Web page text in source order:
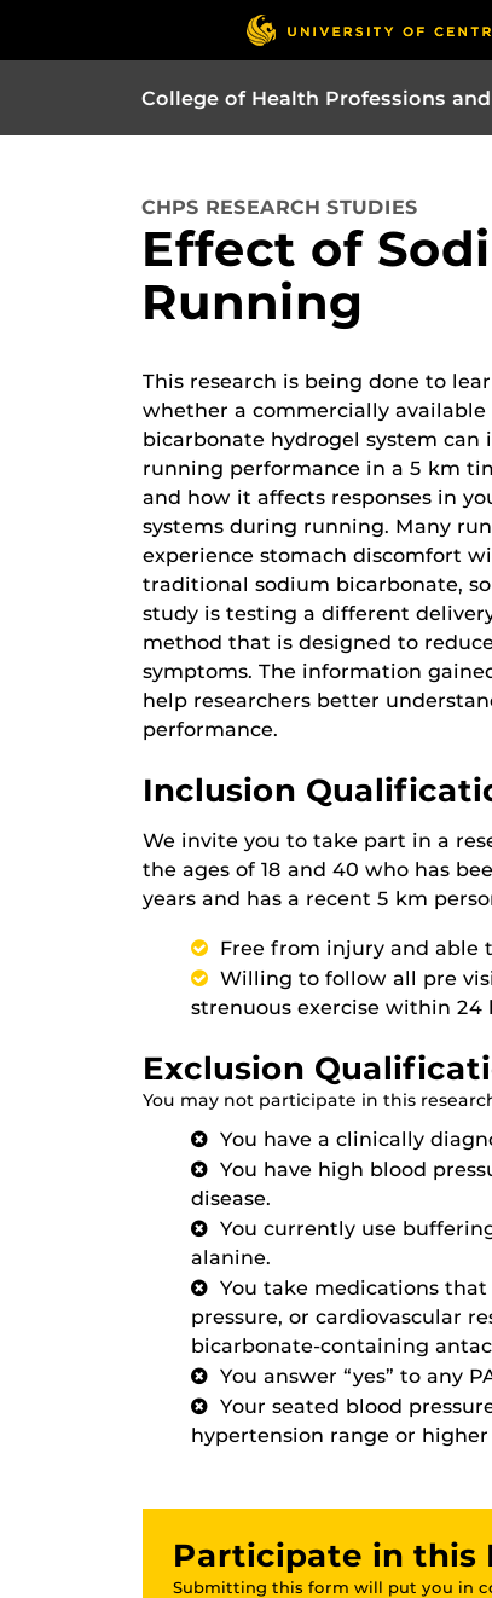
College of Health Professions
CHPS RESEARCH STUDIES
Effect of
Running
This research is being done to
whether a commercially available
bicarbonate hydrogel system can
running performance in a 5 km
and how it affects responses in
systems during running. Many
experience stomach discomfort
traditional sodium bicarbonate,
study is testing a different
method that is designed to
symptoms. The information
help researchers better
performance.
Inclusion
We invite you to take part in a
the ages of 18 and 40 who has
years and has a recent 5 km
Free from injury and able
Willing to follow all pre
strenuous exercise within 24
Exclusion
You may not participate in this
You have a clinically
You have high blood
disease.
You currently use
alanine.
You take medications
pressure, or cardiovascular
bicarbonate-containing
You answer “yes” to any
Your seated blood
hypertension range or higher
Participate in this
Submitting this form will put you in